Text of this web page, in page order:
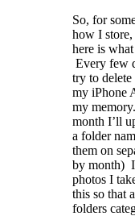
So, for
how I store,
here is
Every few
try to
my iPhone
my
month I’ll
a folder
them on
by month) I
photos I
this so that
folders